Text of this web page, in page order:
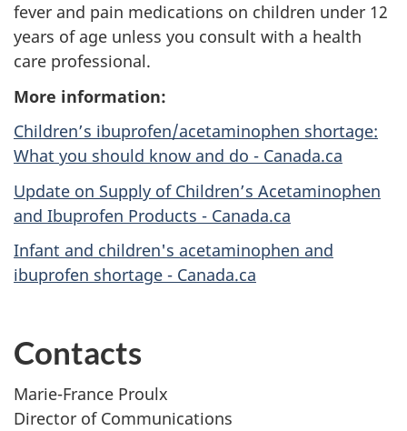
fever and pain medications on children under 12
years of age unless you consult with a health
care professional.
More information:
Children’s ibuprofen/acetaminophen shortage:
What you should know and do - Canada.ca
Update on Supply of Children’s Acetaminophen
and Ibuprofen Products - Canada.ca
Infant and children's acetaminophen and
ibuprofen shortage - Canada.ca
Contacts
Marie-France Proulx
Director of Communications